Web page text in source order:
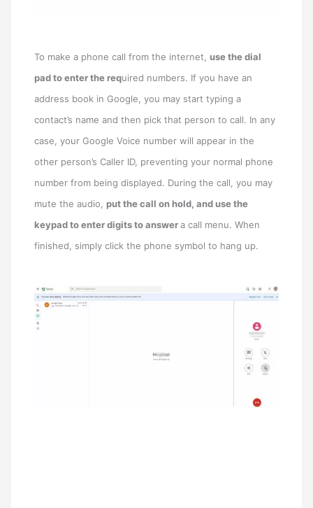
To make a phone call from the internet,use the dial
pad to enter the required numbers. If you have an
address book in Google, you may start typing a
contact’s name and then pick that person to call. In any
case, your Google Voice number will appear in the
other person’s Caller ID, preventing your normal phone
number from being displayed. During the call, you may
mute the audio,put the call on hold, and use the
keypad to enter digits to answera call menu. When
finished, simply click the phone symbol to hang up.